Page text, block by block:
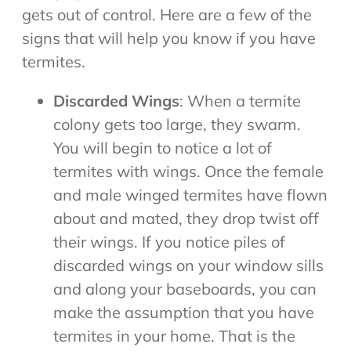
gets out of control. Here are a few of the
signs that will help you know if you have
termites.
Discarded Wings: When a termite
colony gets too large, they swarm.
You will begin to notice a lot of
termites with wings. Once the female
and male winged termites have flown
about and mated, they drop twist off
their wings. If you notice piles of
discarded wings on your window sills
and along your baseboards, you can
make the assumption that you have
termites in your home. That is the